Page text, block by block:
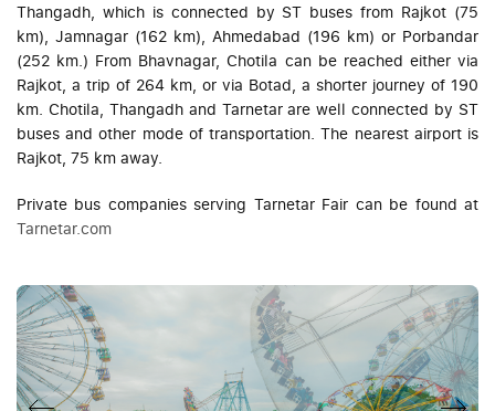
Thangadh, which is connected by ST buses from Rajkot (75
km), Jamnagar (162 km), Ahmedabad (196 km) or Porbandar
(252 km.) From Bhavnagar, Chotila can be reached either via
Rajkot, a trip of 264 km, or via Botad, a shorter journey of 190
km. Chotila, Thangadh and Tarnetar are well connected by ST
buses and other mode of transportation. The nearest airport is
Rajkot, 75 km away.
Private bus companies serving Tarnetar Fair can be found at
Tarnetar.com